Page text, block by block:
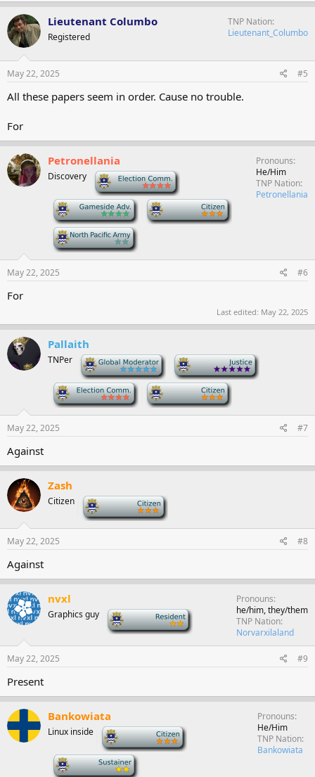
Lieutenant Columbo
Registered
TNP Nation
Lieutenant_Columbo
May 22, 2025 #5
All these papers seem in order. Cause no trouble.
For
Petronellania
Discovery
Pronouns
He/Him
TNP Nation
Petronellania
May 22, 2025 #6
For
Last edited: May 22, 2025
Pallaith
TNPer
May 22, 2025 #7
Against
Zash
Citizen
May 22, 2025 #8
Against
nvxl
Graphics guy
Pronouns
he/him, they/them
TNP Nation
Norvarxilaland
May 22, 2025 #9
Present
Bankowiata
Linux inside
Pronouns
He/Him
TNP Nation
Bankowiata